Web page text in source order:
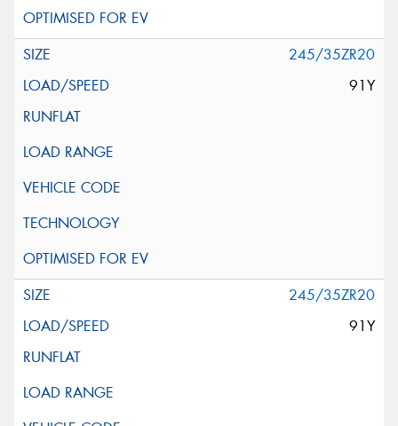
245/35ZR20
91Y
245/35ZR20
91Y